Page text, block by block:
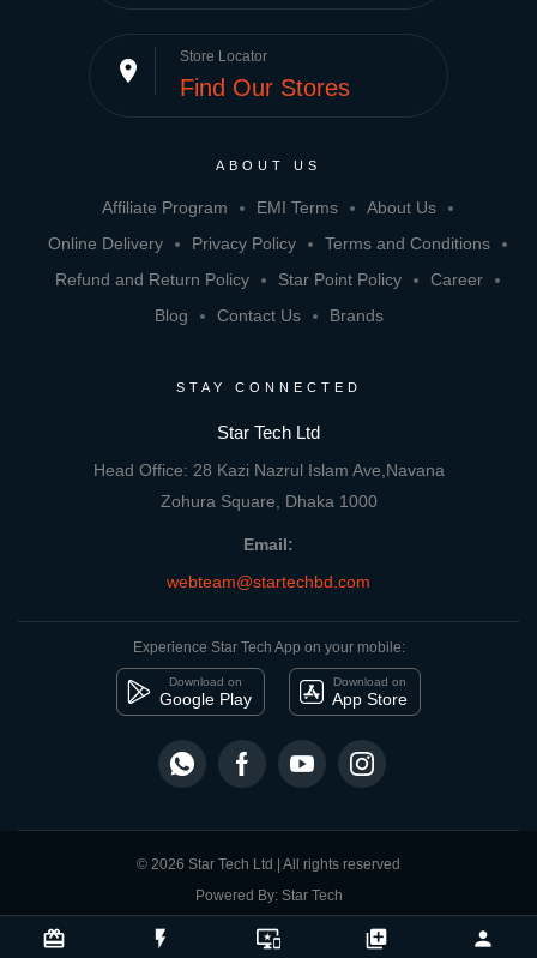
card_giftcard flash_on important_devices library_add person
Compare Product close
place Store Locator
Find Our Stores
ABOUT US
Affiliate Program EMI Terms
About Us
Online Delivery
Privacy Policy
Terms and Conditions
Refund and Return Policy
Star Point Policy
Career
Blog
Contact Us Brands
STAY CONNECTED
Star Tech Ltd
Head Office: 28 Kazi Nazrul Islam Ave,Navana
Zohura Square, Dhaka 1000
Email:
webteam@startechbd.com
Experience Star Tech App on your mobile:
Download on
Google Play
Download on
App Store
© 2026 Star Tech Ltd | All rights reserved
Powered By: Star Tech